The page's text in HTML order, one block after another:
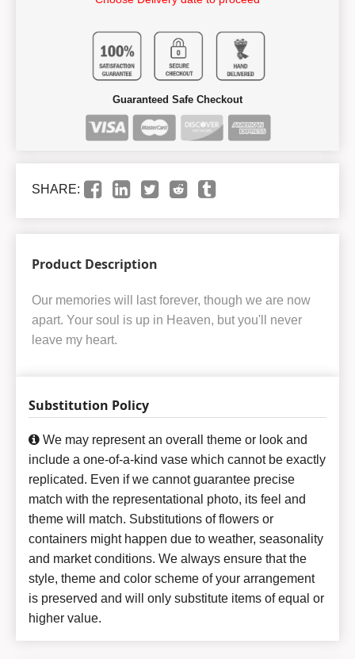
Guaranteed Safe Checkout
SHARE:
Product Description
Our memories will last forever, though we are now
apart. Your soul is up in Heaven, but you'll never
leave my heart.
Substitution Policy
We may represent an overall theme or look and
include a one-of-a-kind vase which cannot be exactly
replicated. Even if we cannot guarantee precise
match with the representational photo, its feel and
theme will match. Substitutions of flowers or
containers might happen due to weather, seasonality
and market conditions. We always ensure that the
style, theme and color scheme of your arrangement
is preserved and will only substitute items of equal or
higher value.